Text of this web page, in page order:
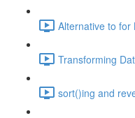
Alternative to for
Transforming
sort()ing and